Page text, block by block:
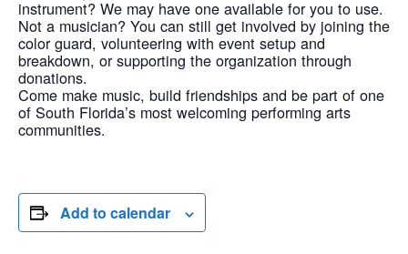
instrument? We may have one available for you to use.
Not a musician? You can still get involved by joining the
color guard, volunteering with event setup and
breakdown, or supporting the organization through
donations.
Come make music, build friendships and be part of one
of South Florida’s most welcoming performing arts
communities.
Add to calendar